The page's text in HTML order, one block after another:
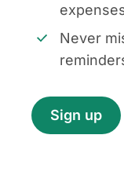
Never
Sign up